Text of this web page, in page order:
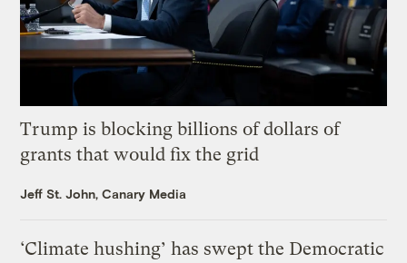
Trump is blocking billions of dollars of
grants that would fix the grid
Jeff St. John, Canary Media
‘Climate hushing’ has swept the Democratic